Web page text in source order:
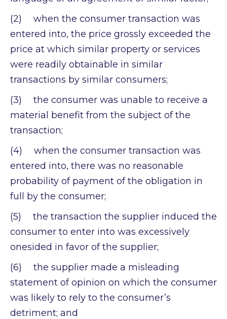
(2) when the consumer transaction was
entered into, the price grossly exceeded the
price at which similar property or services
were readily obtainable in similar
transactions by similar consumers;
(3) the consumer was unable to receive a
material benefit from the subject of the
transaction;
(4) when the consumer transaction was
entered into, there was no reasonable
probability of payment of the obligation in
full by the consumer;
(5) the transaction the supplier induced the
consumer to enter into was excessively
onesided in favor of the supplier;
(6) the supplier made a misleading
statement of opinion on which the consumer
was likely to rely to the consumer’s
detriment; and